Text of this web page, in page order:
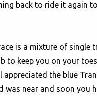
back to ride it again
is a mixture of single
to keep you on your
appreciated the blue
was near and soon you